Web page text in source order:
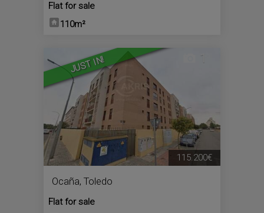
Flat for sale
110m²
JUST IN! 1
Ocaña, Toledo
Flat for sale
115.200€